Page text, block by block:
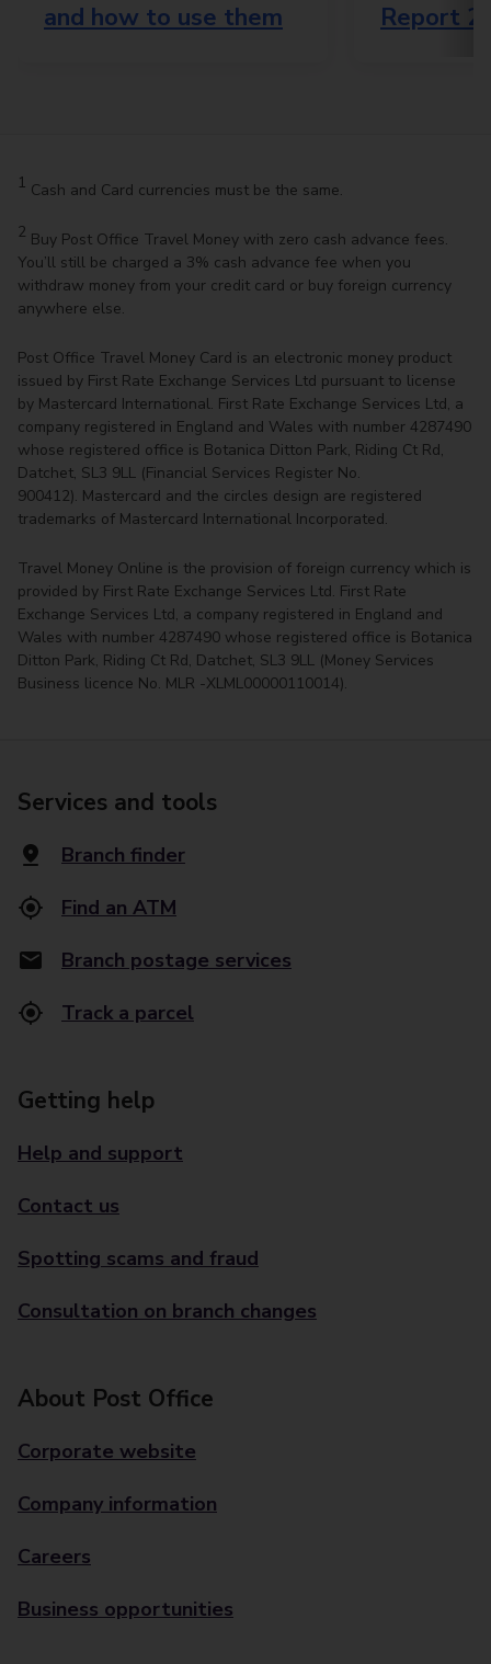
and how to use them
Report
1 Cash and Card currencies must be the same.
2 Buy Post Office Travel Money with zero cash advance fees.
You’ll still be charged a 3% cash advance fee when you
withdraw money from your credit card or buy foreign currency
anywhere else.
Post Office Travel Money Card is an electronic money product
issued by First Rate Exchange Services Ltd pursuant to license
by Mastercard International. First Rate Exchange Services Ltd, a
company registered in England and Wales with number 4287490
whose registered office is Botanica Ditton Park, Riding Ct Rd,
Datchet, SL3 9LL (Financial Services Register No.
900412). Mastercard and the circles design are registered
trademarks of Mastercard International Incorporated.
Travel Money Online is the provision of foreign currency which is
provided by First Rate Exchange Services Ltd. First Rate
Exchange Services Ltd, a company registered in England and
Wales with number 4287490 whose registered office is Botanica
Ditton Park, Riding Ct Rd, Datchet, SL3 9LL (Money Services
Business licence No. MLR -XLML00000110014).
Services and tools
Branch finder
Find an ATM
Branch postage services
Track a parcel
Getting help
Help and support
Contact us
Spotting scams and fraud
Consultation on branch changes
About Post Office
Corporate website
Company information
Careers
Business opportunities